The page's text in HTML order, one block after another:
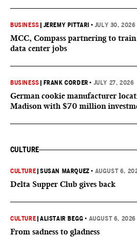
BUSINESS JEREMY PITTARI • JULY 30, 2026
MCC, Compass partnering to
data center jobs
BUSINESS FRANK CORDER • JULY 27, 2026
German cookie manufacturer
Madison with $70 million
CULTURE
CULTURE |SUSAN MARQUEZ • AUGUST 6,
Delta Supper Club gives back
CULTURE |ALISTAIR BEGG • AUGUST 6, 2026
From sadness to gladness